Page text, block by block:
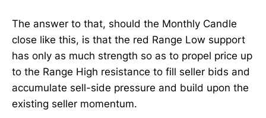
The answer to that, should the Monthly Candle
close like this, is that the red Range Low support
has only as much strength so as to propel price up
to the Range High resistance to fill seller bids and
accumulate sell-side pressure and build upon the
existing seller momentum.